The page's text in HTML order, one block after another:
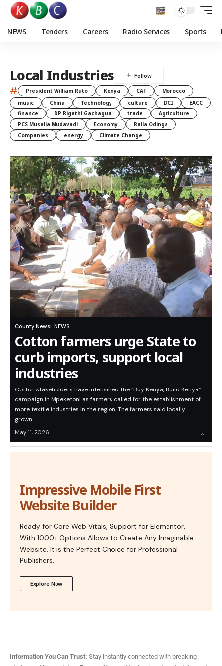
NEWS Tenders Careers Radio Services Sports
Local Industries
# President William Ruto Kenya CAF
Morocco
music
China Technology culture DCI
EACC
finance
DP Rigathi Gachagua trade
Agriculture
PCS Musalia Mudavadi
Economy
Raila Odinga
Companies
energy Climate Change
County News NEWS
Cotton farmers urge State to
curb imports, support local
industries
Cotton stakeholders have intensified the “Buy Kenya, Build Kenya”
campaign in Mpeketoni as farmers called for the establishment of
more textile industries in the region. The farmers said locally
grown…
May 11, 2026
Impressive Mobile First
Website Builder
Ready for Core Web Vitals, Support for Elementor,
With 1000+ Options Allows to Create Any Imaginable
Website. It is the Perfect Choice for Professional
Publishers.
Explore Now
Information You Can Trust: Stay instantly connected with breaking